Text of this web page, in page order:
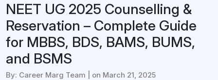
NEET UG 2025 Counselling &
Reservation – Complete Guide
for MBBS, BDS, BAMS, BUMS,
and BSMS
By: Career Marg Team | on March 21, 2025